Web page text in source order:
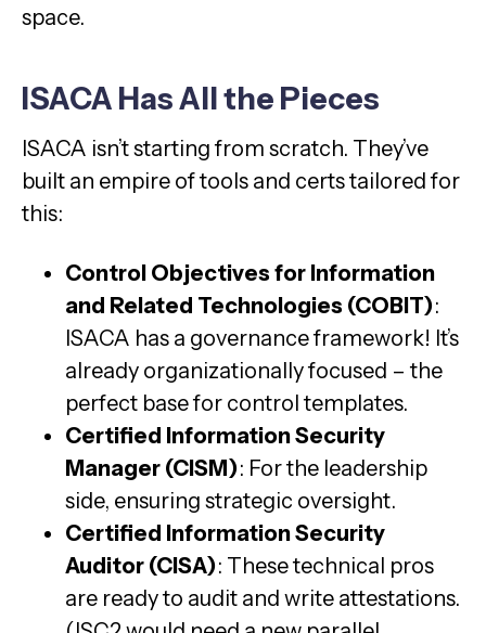
space.
ISACA Has All the Pieces
ISACA isn’t starting from scratch. They’ve
built an empire of tools and certs tailored for
this:
Control Objectives for Information
and Related Technologies (COBIT):
ISACA has a governance framework! It’s
already organizationally focused – the
perfect base for control templates.
Certified Information Security
Manager (CISM): For the leadership
side, ensuring strategic oversight.
Certified Information Security
Auditor (CISA): These technical pros
are ready to audit and write attestations.